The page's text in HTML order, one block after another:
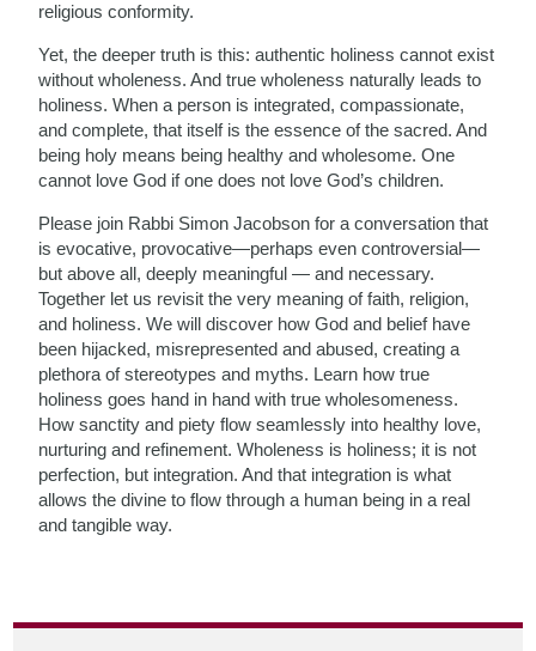
religious conformity.
Yet, the deeper truth is this: authentic holiness cannot exist
without wholeness. And true wholeness naturally leads to
holiness. When a person is integrated, compassionate,
and complete, that itself is the essence of the sacred. And
being holy means being healthy and wholesome. One
cannot love God if one does not love God’s children.
Please join Rabbi Simon Jacobson for a conversation that
is evocative, provocative—perhaps even controversial—
but above all, deeply meaningful — and necessary.
Together let us revisit the very meaning of faith, religion,
and holiness. We will discover how God and belief have
been hijacked, misrepresented and abused, creating a
plethora of stereotypes and myths. Learn how true
holiness goes hand in hand with true wholesomeness.
How sanctity and piety flow seamlessly into healthy love,
nurturing and refinement. Wholeness is holiness; it is not
perfection, but integration. And that integration is what
allows the divine to flow through a human being in a real
and tangible way.